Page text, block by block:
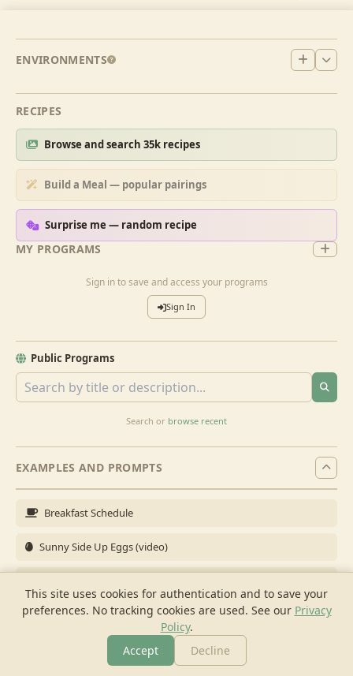
This site uses cookies for authentication and to save your
preferences. No tracking cookies are used. See our Privacy
Policy.
Accept
Decline
MY PROGRAMS
Sign in to save and access your programs
Sign In
Public Programs
Search or browse recent
ENVIRONMENTS
RECIPES
Browse and search 35k recipes
Build a Meal — popular pairings
Surprise me — random recipe
EXAMPLES AND PROMPTS
Breakfast Schedule
Sunny Side Up Eggs (video)
Brunch for 6
Breakfast Meal Prep
Cook Shopping Chat